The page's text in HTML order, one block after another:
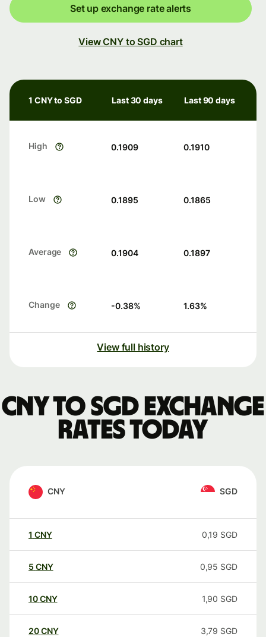
Set up exchange rate alerts
View CNY to SGD chart
1 CNY to SGD Last 30 days Last 90 days
High 0.1909 0.1910
Low 0.1895 0.1865
Average 0.1904 0.1897
Change -0.38% 1.63%
View full history
CNY to SGD exchange
rates today
CNY SGD
1 CNY 0,19 SGD
5 CNY 0,95 SGD
10CNY 1,90 SGD
20CNY 3,79 SGD